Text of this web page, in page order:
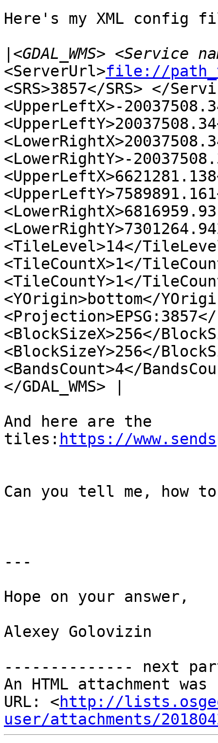
Here's my XML config
<ServerUrl>file://
<SRS>3857</SRS> </
<UpperLeftX>-
<LowerRightY>-
<TileLevel>14</
<TileCountX>1</
<TileCountY>1</
<YOrigin>bottom</
<BlockSizeX>256</
<BlockSizeY>256</
<BandsCount>4</
</GDAL_WMS> |
And here are the
tiles: https://
Can you tell me, how
---
Hope on your answer,
Alexey Golovizin
-------------- next
An HTML attachment
URL: <http://
user/attachments/